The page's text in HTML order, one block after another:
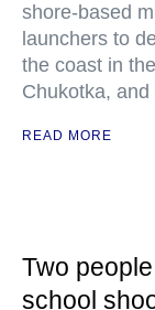
shore-based
launchers to
the coast in
Chukotka,
READ MORE
Two
school